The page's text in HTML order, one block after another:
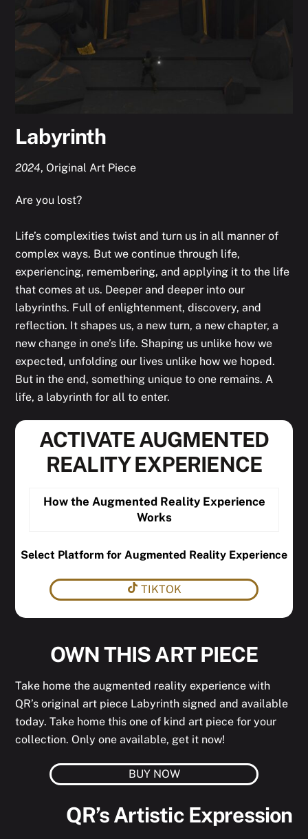
Labyrinth
2024,Original Art Piece
Are you lost?
Life’s complexities twist and turn us in all manner of
complex ways. But we continue through life,
experiencing, remembering, and applying it to the life
that comes at us. Deeper and deeper into our
labyrinths. Full of enlightenment, discovery, and
reflection. It shapes us, a new turn, a new chapter, a
new change in one’s life. Shaping us unlike how we
expected, unfolding our lives unlike how we hoped.
But in the end, something unique to one remains. A
life, a labyrinth for all to enter.
ACTIVATE AUGMENTED
REALITY EXPERIENCE
How the Augmented Reality Experience
Works
Select Platform for Augmented Reality Experience
TIKTOK
OWN THIS ART PIECE
Take home the augmented reality experience with
QR’s original art piece Labyrinth signed and available
today. Take home this one of kind art piece for your
collection. Only one available, get it now!
BUY NOW
QR’s Artistic Expression